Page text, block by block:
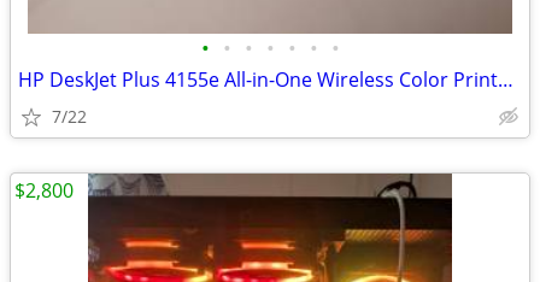
• • • • • • •
HP DeskJet Plus 4155e All-in-One Wireless Color Printer and
7/22
$2,800